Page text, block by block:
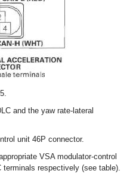
and the yaw rate-lateral
unit 46P connector.
VSA modulator-control
respectively (see table).